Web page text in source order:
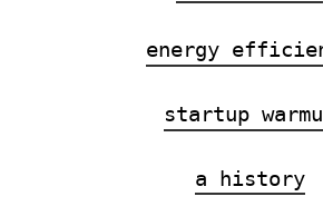
energy
startup
a history